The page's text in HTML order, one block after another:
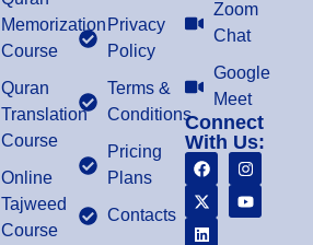
Memorization
Course
Quran
Translation
Course
Online
Tajweed
Course
Privacy
Policy
Terms &
Conditions
Pricing
Plans
Contacts
Zoom
Chat
Google
Meet
Connect
With Us: